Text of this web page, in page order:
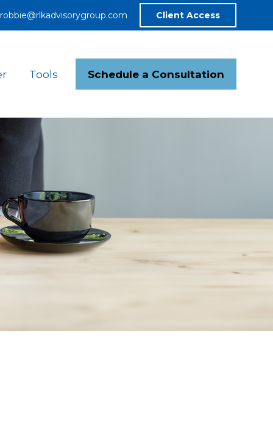
robbie@rlkadvisorygroup.com Client Access
Tools Schedule a Consultation